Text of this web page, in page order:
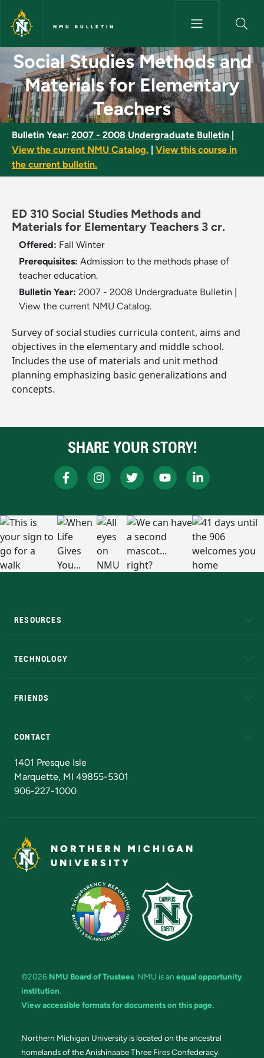
Skip to main content
NMU BULLETIN
Social Studies Methods and
Social Studies Methods and
Materials for Elementary
Teachers
Bulletin Year: 2007 - 2008 Undergraduate Bulletin
View the current NMU Catalog.
View this course in
the current bulletin.
ED 310 Social Studies Methods and
Materials for Elementary Teachers 3 cr.
Offered: Fall Winter
Prerequisites: Admission to the methods phase of
teacher education.
Bulletin Year: 2007 - 2008 Undergraduate Bulletin
View the current NMU Catalog.
Survey of social studies curricula content, aims and
objectives in the elementary and middle school.
Includes the use of materials and unit method
planning emphasizing basic generalizations and
concepts.
SHARE YOUR STORY!
RESOURCES
TECHNOLOGY
FRIENDS
CONTACT
1401 Presque Isle
Marquette, MI 49855-5301
906-227-1000
NORTHERN MICHIGAN
UNIVERSITY
©2026 NMU Board of Trustees. NMU is an equal opportunity
institution.
View accessible formats for documents on this page.
Northern Michigan University is located on the ancestral
homelands of the Anishinaabe Three Fires Confederacy.